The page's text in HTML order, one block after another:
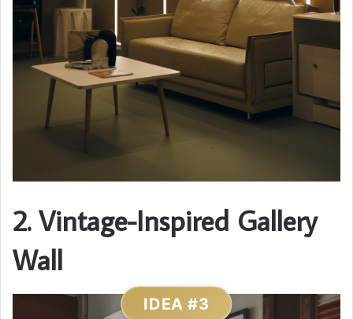
2. Vintage-Inspired Gallery
Wall
IDEA #3